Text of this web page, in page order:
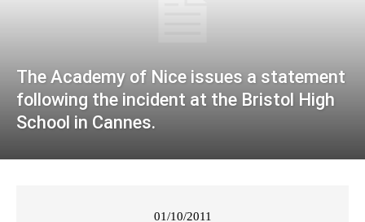
The Academy of Nice issues a statement
following the incident at the Bristol High
School in Cannes.
01/10/2011